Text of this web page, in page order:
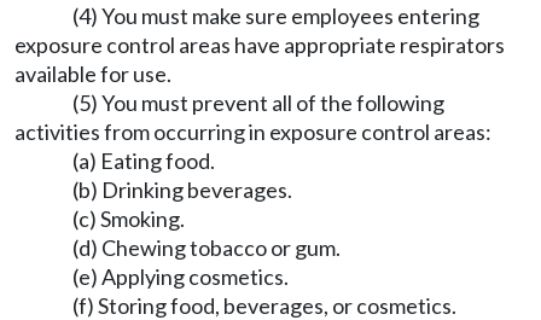
(4) You must make sure employees entering
exposure control areas have appropriate respirators
available for use.
(5) You must prevent all of the following
activities from occurring in exposure control areas:
(a) Eating food.
(b) Drinking beverages.
(c) Smoking.
(d) Chewing tobacco or gum.
(e) Applying cosmetics.
(f) Storing food, beverages, or cosmetics.